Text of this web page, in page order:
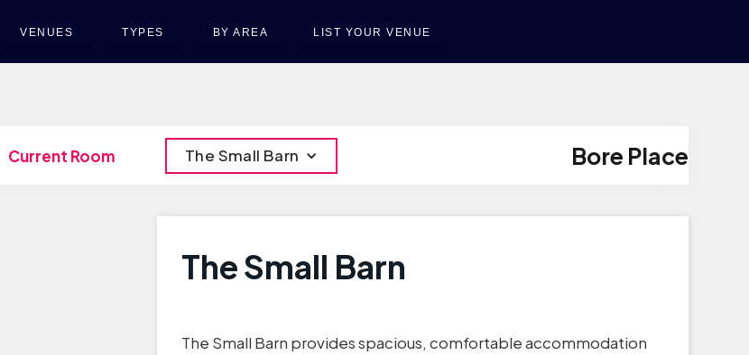
VENUES TYPES BY AREA LIST YOUR VENUE
Bore Place
The Small Barn
Current Room
The Small Barn
The Small Barn provides spacious, comfortable accommodation